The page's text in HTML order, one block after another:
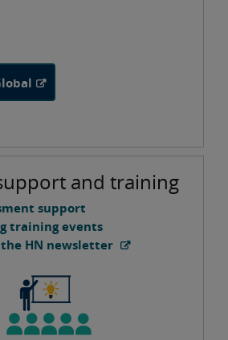
and training
support
training events
HN newsletter